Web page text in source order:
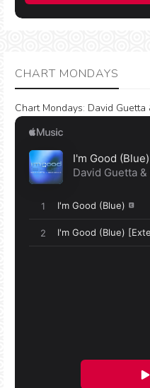
CHART MONDAYS
Chart Mondays: David Guetta